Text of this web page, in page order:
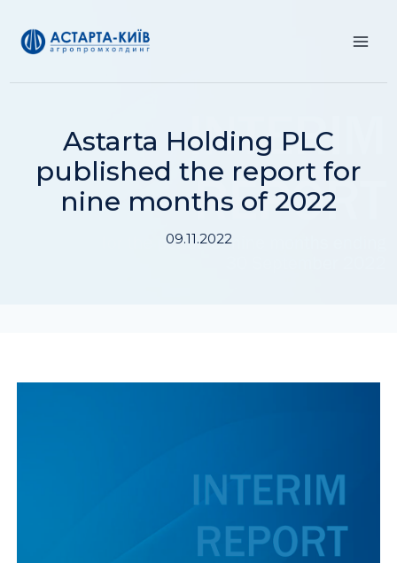
content
Astarta Holding PLC
published the report for
nine months of 2022
09.11.2022